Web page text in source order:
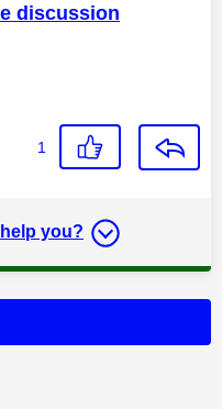
discussion
1
you?